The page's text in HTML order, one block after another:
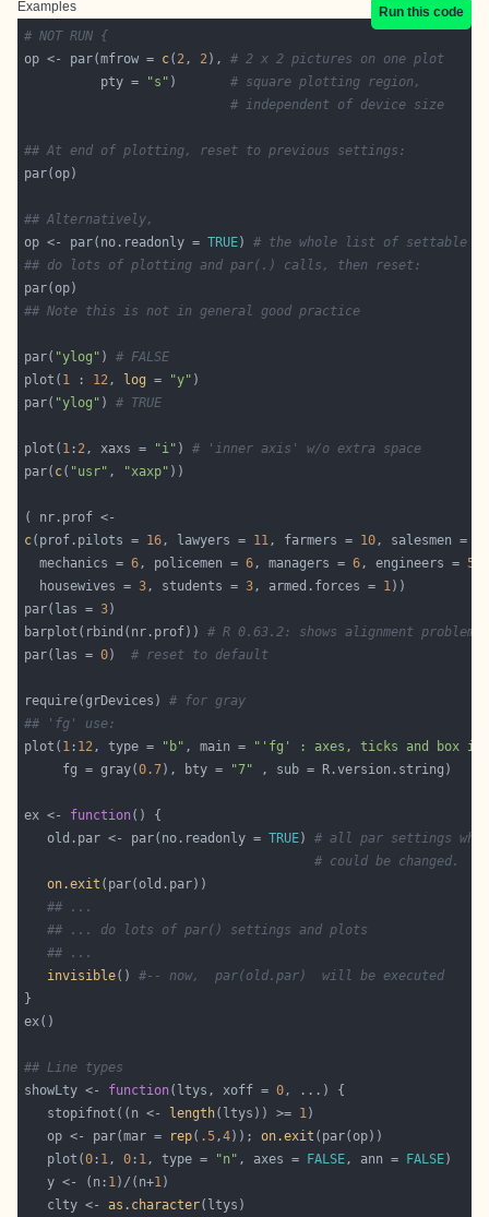
Examples
Run this code
# NOT RUN {
op <- par(mfrow = c( 2, 2), # 2 x 2 pictures on one plot
          pty =
"s" ) # square plotting region,
# independent of device size
## At end of plotting, reset to previous settings:
## Alternatively,
op <- par(no.readonly = TRUE) # the whole list of settable
## do lots of plotting and par(.) calls, then reset:
## Note this is not in general good practice
par( "ylog" ) # FALSE
plot( 1 : 12, log = "y"
par( "ylog" ) # TRUE
plot( 1 : 2, xaxs = "i" ) # 'inner axis' w/o extra space
par( c( "usr" , "xaxp"
c(prof.pilots = 16, lawyers = 11, farmers = 10, salesmen =
  mechanics =
6, policemen = 6, managers = 6, engineers = 5
  housewives =
3, students = 3, armed.forces = 1
par(las = 3
barplot(rbind(nr.prof)) # R 0.63.2: shows alignment problem
par(las = 0) # reset to default
require(grDevices) # for gray
## 'fg' use:
plot( 1 : 12, type = "b" , main =
"'fg' : axes, ticks and box in
     fg = gray(
0.7), bty = "7"
ex <- function
   old.par <- par(no.readonly =
TRUE) # all par settings
# could be changed.
on.exit
## ...
## ... do lots of par() settings and plots
## ...
invisible() #-- now,  par(old.par)  will be executed
## Line types
showLty <- function(ltys, xoff = 0
   stopifnot((n <-
length(ltys)) >= 1
   op <- par(mar =
rep( .5,4)); on.exit
   plot(
0 : 1, 0 : 1, type = "n" , axes = FALSE, ann = FALSE
   y <- (n:
1)/(n+1
   clty <-
as.character